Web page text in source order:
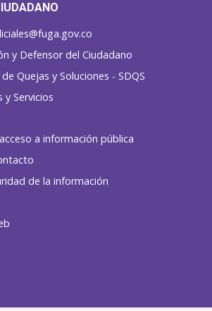
y Defensor del Ciudadano
Quejas y Soluciones - SDQS
y Servicios
a información pública
de la información